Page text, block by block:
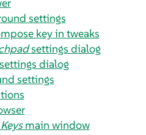
settings
key in tweaks
settings dialog
dialog
settings
main window